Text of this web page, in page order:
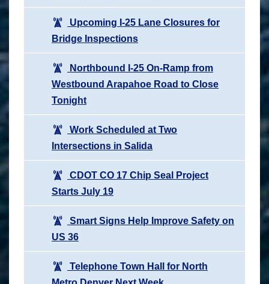
Upcoming I-25 Lane Closures for
Bridge Inspections
Northbound I-25 On-Ramp from
Westbound Arapahoe Road to Close
Tonight
Work Scheduled at Two
Intersections in Salida
CDOT CO 17 Chip Seal Project
Starts July 19
Smart Signs Help Improve Safety on
US 36
Telephone Town Hall for North